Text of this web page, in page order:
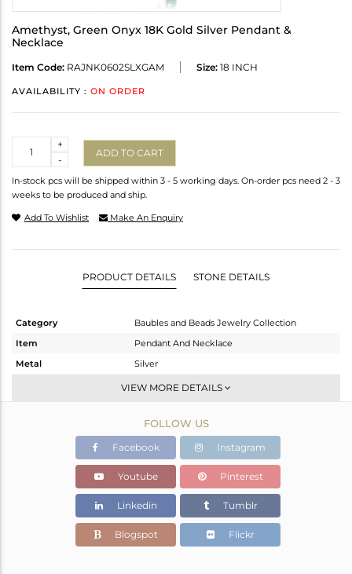
Amethyst, Green Onyx 18K Gold Silver Pendant &
Necklace
Item Code: RAJNK0602SLXGAM Size: 18 INCH
AVAILABILITY : ON ORDER
-
+
ADD TO CART
In-stock pcs will be shipped within 3 - 5 working days. On-order pcs need 2 - 3
weeks to be produced and ship.
Add To Wishlist Make An Enquiry
PRODUCT DETAILS STONE DETAILS
Category
Baubles and Beads Jewelry Collection
Item
Pendant And Necklace
Metal
Silver
Multi Pendant
Gold
4.433 gms
3.516 gms
Color Stone Weight
4.58 cts
18 INCH
8.77
VIEW MORE DETAILS
FOLLOW US
Facebook Instagram
Youtube Pinterest
Linkedin Tumblr
Blogspot Flickr